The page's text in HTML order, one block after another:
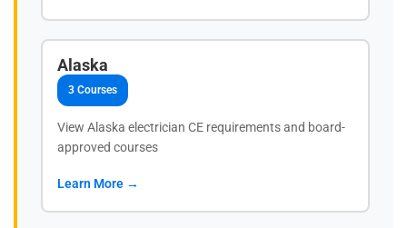
Alaska
3 Courses
View Alaska electrician CE requirements and board-
approved courses
Learn More →